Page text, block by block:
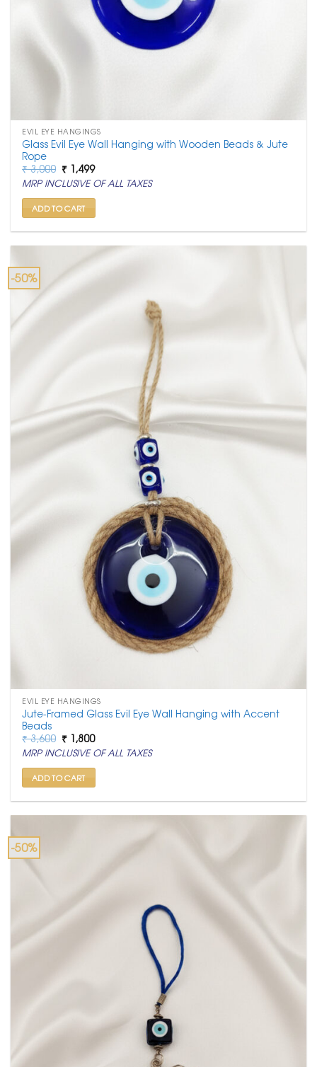
EVIL EYE HANGINGS
Glass Evil Eye Wall Hanging with Wooden Beads & Jute
Rope
₹3,000 Original
price
was:
₹ 3,000.
₹ 1,499Current
price
is:
₹ 1,499.
MRP INCLUSIVE OF ALL TAXES
ADD TO CART
-50%
EVIL EYE HANGINGS
Jute-Framed Glass Evil Eye Wall Hanging with Accent
Beads
₹3,600 Original
price
was:
₹ 3,600.
₹ 1,800Current
price
is:
₹ 1,800.
MRP INCLUSIVE OF ALL TAXES
ADD TO CART
-50%